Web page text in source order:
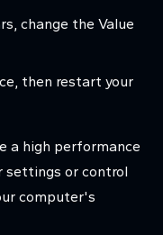
change the Value
then restart your
a high performance
settings or control
computer's